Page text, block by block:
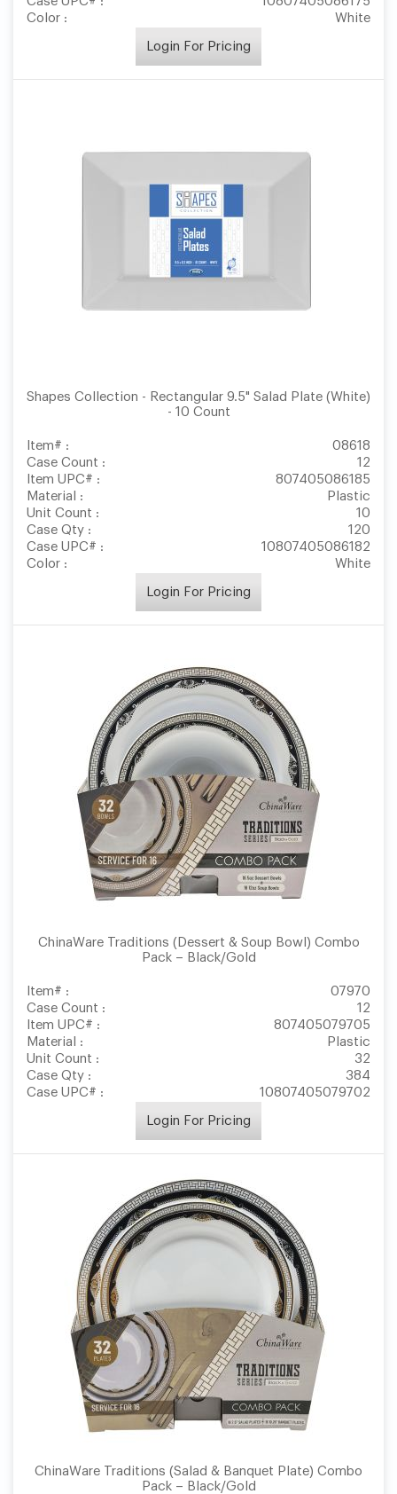
Color :
White
Login For Pricing
Shapes Collection - Rectangular 9.5" Salad Plate (White)
- 10 Count
Item# :
08618
Case Count :
12
Item UPC# :
807405086185
Material :
Plastic
Unit Count :
10
Case Qty :
120
Case UPC# :
10807405086182
Color :
White
Login For Pricing
ChinaWare Traditions (Dessert & Soup Bowl) Combo
Pack – Black/Gold
Item# :
07970
Case Count :
12
Item UPC# :
807405079705
Material :
Plastic
Unit Count :
32
Case Qty :
384
Case UPC# :
10807405079702
Login For Pricing
ChinaWare Traditions (Salad & Banquet Plate) Combo
Pack – Black/Gold